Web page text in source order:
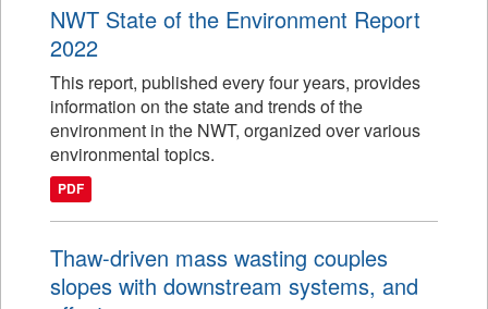
NWT State of the Environment Report
2022
This report, published every four years, provides
information on the state and trends of the
environment in the NWT, organized over various
environmental topics.
PDF
Thaw-driven mass wasting couples
slopes with downstream systems, and